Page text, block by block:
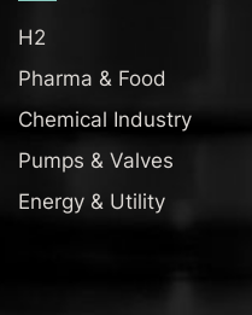
H2
Pharma & Food
Chemical Industry
Pumps & Valves
Energy & Utility